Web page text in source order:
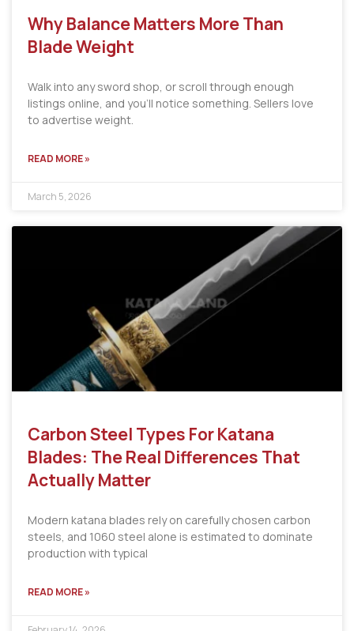
Why Balance Matters More Than
Blade Weight
Walk into any sword shop, or scroll through enough
listings online, and you’ll notice something. Sellers love
to advertise weight.
READ MORE »
March 5, 2026
Carbon Steel Types For Katana
Blades: The Real Differences That
Actually Matter
Modern katana blades rely on carefully chosen carbon
steels, and 1060 steel alone is estimated to dominate
production with typical
READ MORE »